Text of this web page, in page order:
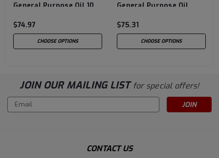
General Purpose Oil 10
$74.97
CHOOSE OPTIONS
General Purpose Oil
$75.31
CHOOSE OPTIONS
JOIN OUR MAILING LIST for special offers!
Email
Address
CONTACT US